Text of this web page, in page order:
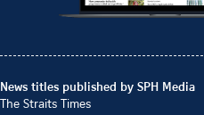
News titles published by SPH Media
The Straits Times